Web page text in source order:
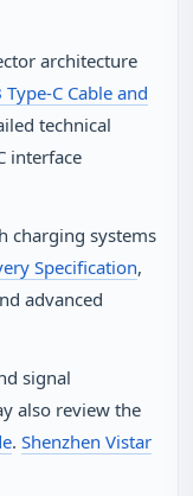
architecture
Type‑C Cable and
technical
interface
charging systems
Specification,
advanced
signal
also review the
. Shenzhen Vistar